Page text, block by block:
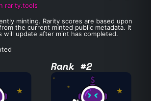
rarity.tools
minting. Rarity scores are based upon
the current minted public metadata. It
will update after mint has completed.
Rank #2